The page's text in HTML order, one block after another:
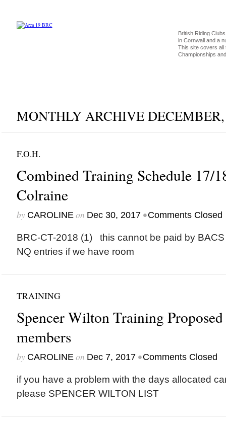
British Riding
in Cornwall and a
This site covers all
Championships
MONTHLY ARCHIVE DECEMBER,
F.O.H.
Combined Training Schedule 17/
Colraine
by CAROLINEon Dec 30, 2017 •Comments Closed
BRC-CT-2018 (1) this cannot be paid by
NQ entries if we have room
TRAINING
Spencer Wilton Training
members
by CAROLINEon Dec 7, 2017 •Comments Closed
if you have a problem with the days allocated
please SPENCER WILTON LIST